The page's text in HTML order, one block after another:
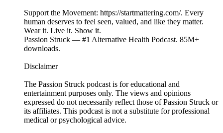
Support the Movement: https://startmattering.com/. Every
human deserves to feel seen, valued, and like they matter.
Wear it. Live it. Show it.
Passion Struck — #1 Alternative Health Podcast. 85M+
downloads.
Disclaimer
The Passion Struck podcast is for educational and
entertainment purposes only. The views and opinions
expressed do not necessarily reflect those of Passion Struck or
its affiliates. This podcast is not a substitute for professional
medical or psychological advice.